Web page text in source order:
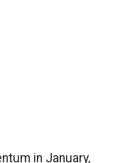
in January,